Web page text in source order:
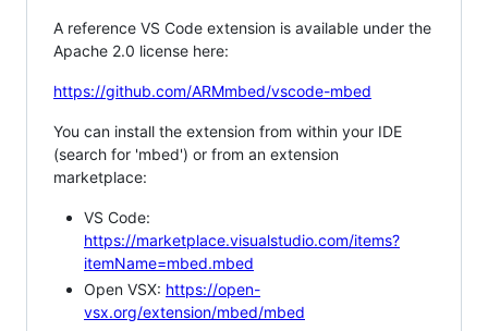
A reference VS Code extension is available under the
Apache 2.0 license here:
https://github.com/ARMmbed/vscode-mbed
You can install the extension from within your IDE
(search for 'mbed') or from an extension
marketplace:
VS Code:
https://marketplace.visualstudio.com/items?
itemName=mbed.mbed
Open VSX: https://open-
vsx.org/extension/mbed/mbed